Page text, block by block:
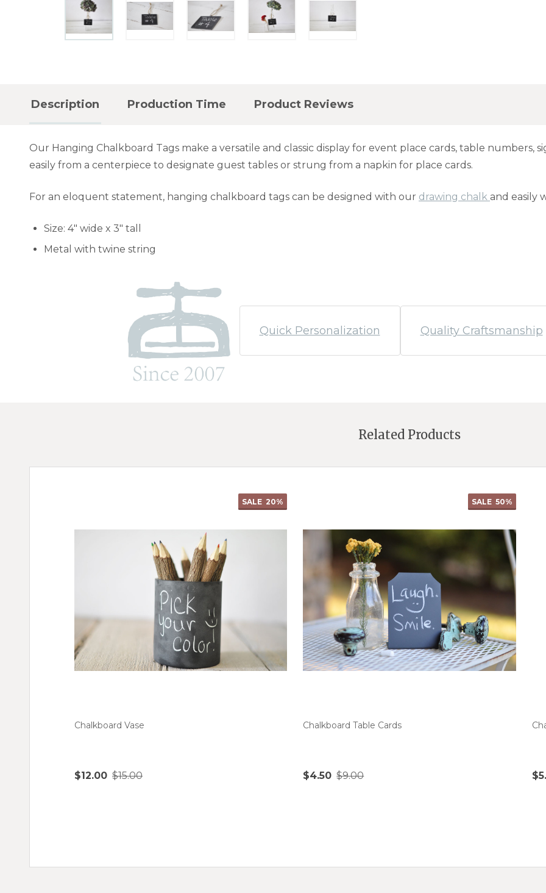
Description Production Time Product Reviews
Our Hanging Chalkboard Tags make a versatile and classic display for event place cards, table numbers,
easily from a centerpiece to designate guest tables or strung from a napkin for place cards.
For an eloquent statement, hanging chalkboard tags can be designed with our drawing chalk and easily
Size: 4" wide x 3" tall
Metal with twine string
Quick Personalization Quality Craftsmanship
Related Products
SALE 20%
Chalkboard Vase
$12.00 $15.00
SALE 50%
Chalkboard Table Cards
$4.50 $9.00